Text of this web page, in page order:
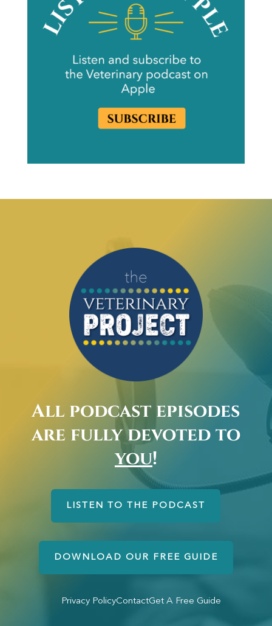
All podcast episodes
are fully devoted to
you!
LISTEN TO THE PODCAST
DOWNLOAD OUR FREE GUIDE
Privacy PolicyContactGet A Free Guide